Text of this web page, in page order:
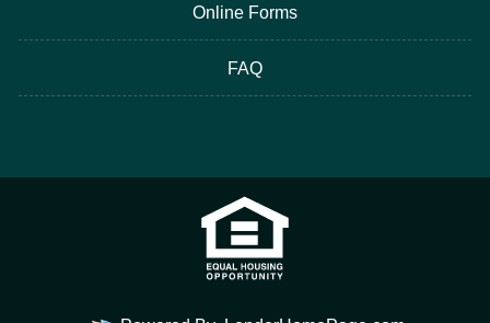
Online Forms
FAQ